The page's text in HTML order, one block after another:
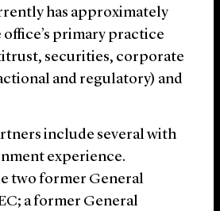
has approximately
primary practice
securities, corporate
and regulatory) and
include several with
experience.
two former General
a former General